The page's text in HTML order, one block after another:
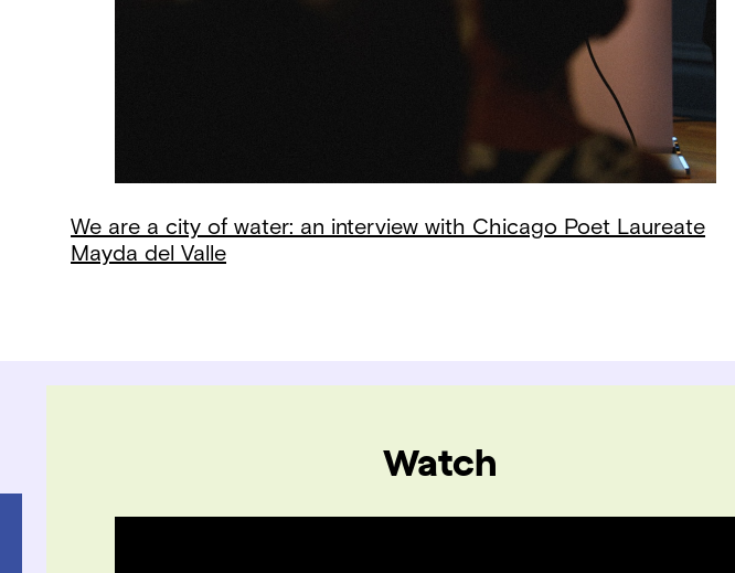
We are a city of water: an interview with Chicago Poet Laureate
Mayda del Valle
Watch